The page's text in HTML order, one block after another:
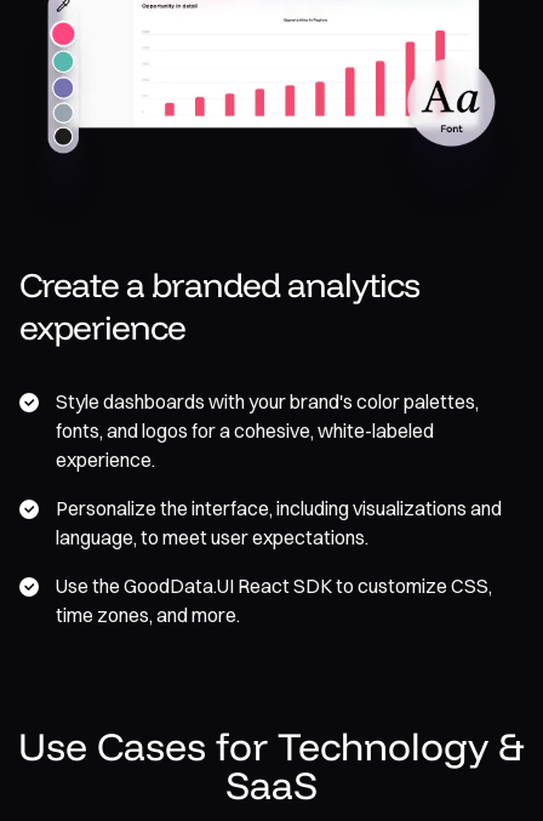
Create a branded analytics
experience
Style dashboards with your brand's color palettes,
fonts, and logos for a cohesive, white-labeled
experience.
Personalize the interface, including visualizations and
language, to meet user expectations.
Use the GoodData.UI React SDK to customize CSS,
time zones, and more.
Use Cases for Technology &
SaaS